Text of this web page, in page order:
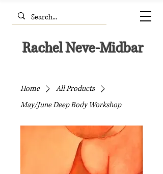
Rachel Neve-Midbar
Home
All Products
May/June Deep Body Workshop